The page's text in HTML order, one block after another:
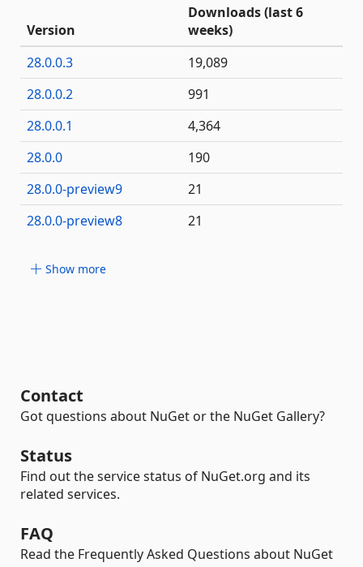
Version
Downloads (last 6
weeks)
28.0.0.3
19,089
28.0.0.2
991
28.0.0.1
4,364
28.0.0
190
28.0.0-preview9
21
28.0.0-preview8
21
Show more
Contact
Got questions about NuGet or the NuGet Gallery?
Status
Find out the service status of NuGet.org and its
related services.
FAQ
Read the Frequently Asked Questions about NuGet